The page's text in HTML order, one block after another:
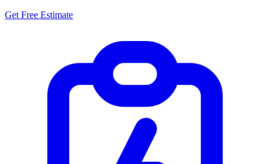
Get Free Estimate